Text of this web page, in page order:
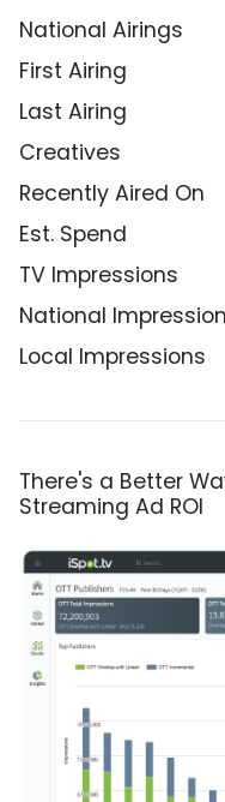
National Airings
First Airing
Last Airing
Creatives
Recently Aired On
Est. Spend
TV Impressions
National
Local Impressions
There's a Better
Streaming Ad ROI